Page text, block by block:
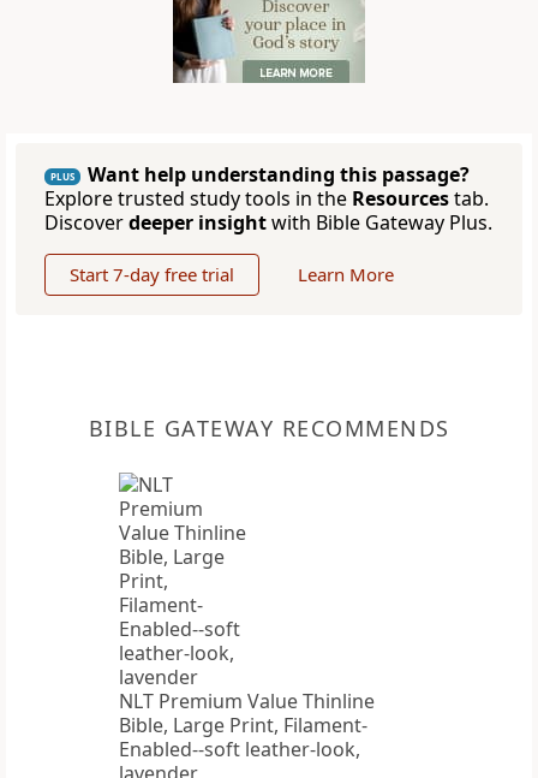
PLUS
Want help understanding this passage?
Explore trusted study tools in the Resourcestab.
Discoverdeeper insightwith Bible Gateway Plus.
Start 7-day free trial Learn More
BIBLE GATEWAY RECOMMENDS
NLT Premium Value Thinline
Bible, Large Print, Filament-
Enabled--soft leather-look,